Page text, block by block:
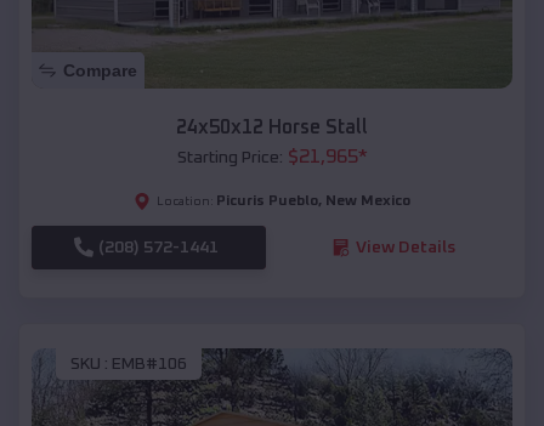
Compare
24x50x12 Horse Stall
Starting Price: $21,965*
Location: Picuris Pueblo, New Mexico
(208) 572-1441 View Details
SKU : EMB#106